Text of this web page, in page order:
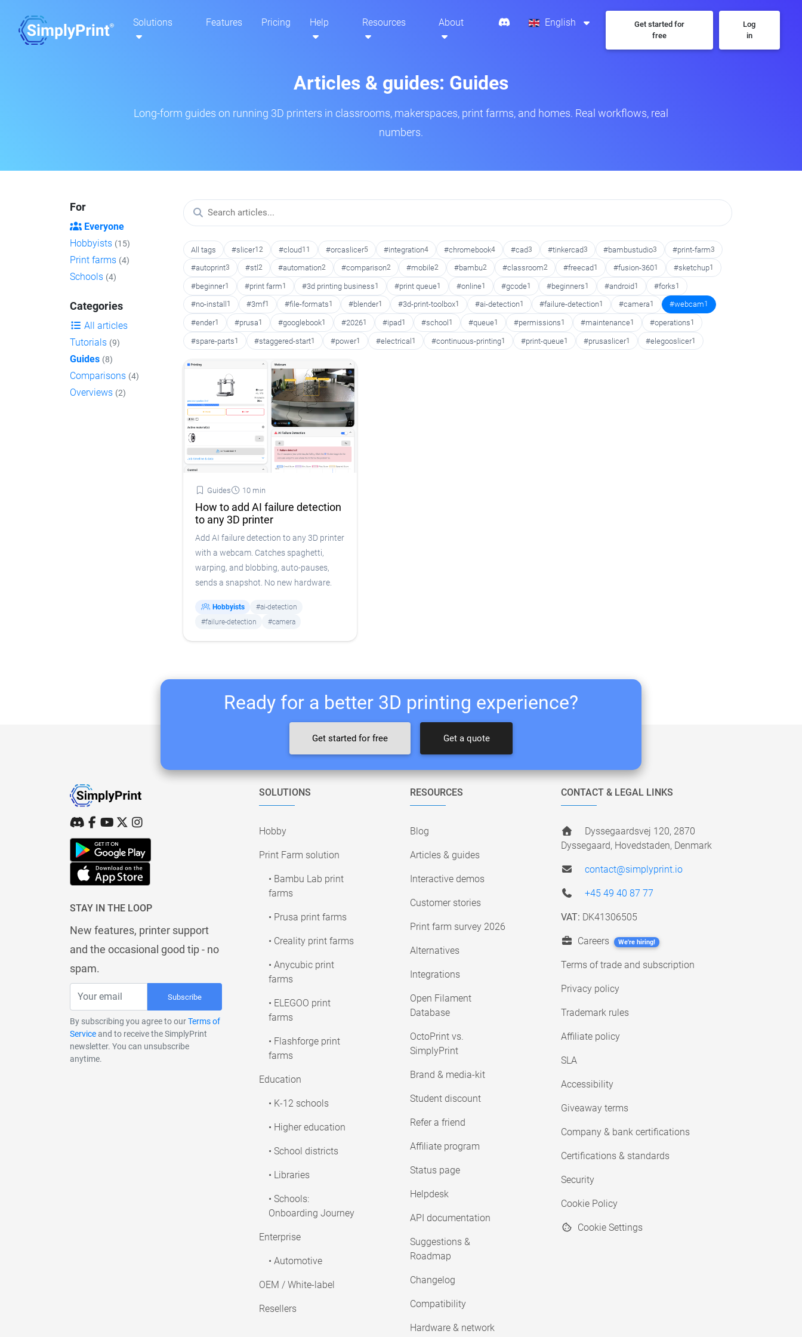
Solutions Features Pricing Help Resources About English
Get started for
free
Log
in
Articles & guides: Guides
Long-form guides on running 3D printers in classrooms, makerspaces, print farms, and homes. Real workflows, real
numbers.
For
Everyone
Hobbyists (15)
Print farms (4)
Schools (4)
Categories
All articles
Tutorials (9)
Guides (8)
Comparisons (4)
Overviews (2)
All tags #slicer12 #cloud11 #orcaslicer5 #integration4 #chromebook4 #cad3 #tinkercad3 #bambustudio3 #print-farm3
#autoprint3 #stl 2 #automation2 #comparison2 #mobile2 #bambu2 #classroom2 #freecad1 #fusion-3601 #sketchup1
#beginner1 #print farm1 #3d printing business1 #print queue1 #online1 #gcode1 #beginners1 #android1 #forks1
#no-install 1 #3mf1 #file-formats1 #blender1 #3d-print-toolbox1 #ai-detection1 #failure-detection1 #camera1 #webcam1
#ender1 #prusa1 #googlebook1 #20261 #ipad1 #school 1 #queue1 #permissions1 #maintenance1 #operations1
#spare-parts1 #staggered-start1 #power1 #electrical1 #continuous-printing1 #print-queue1 #prusaslicer1 #elegooslicer1
Guides 10 min
How to add AI failure detection
to any 3D printer
Add AI failure detection to any 3D printer
with a webcam. Catches spaghetti,
warping, and blobbing, auto-pauses,
sends a snapshot. No new hardware.
Hobbyists
#ai-detection
#failure-detection
#camera
Ready for a better 3D printing experience?
Get started for free Get a quote
STAY IN THE LOOP
New features, printer support
and the occasional good tip - no
spam.
Subscribe
By subscribing you agree to ourTerms of
Serviceand to receive the SimplyPrint
newsletter. You can unsubscribe
anytime.
SOLUTIONS
Hobby
Print Farm solution
• Bambu Lab print
farms
• Prusa print farms
• Creality print farms
• Anycubic print
farms
• ELEGOO print
farms
• Flashforge print
farms
Education
• K-12 schools
• Higher education
• School districts
• Libraries
• Schools:
Onboarding Journey
Enterprise
• Automotive
OEM / White-label
Resellers
RESOURCES
Blog
Articles & guides
Interactive demos
Customer stories
Print farm survey 2026
Alternatives
Integrations
Open Filament
Database
OctoPrint vs.
SimplyPrint
Brand & media-kit
Student discount
Refer a friend
Affiliate program
Status page
Helpdesk
API documentation
Suggestions &
Roadmap
Changelog
Compatibility
Hardware & network
CONTACT & LEGAL LINKS
Dyssegaardsvej 120, 2870
Dyssegaard, Hovedstaden, Denmark
contact@simplyprint.io
+45 49 40 87 77
VAT: DK41306505
Careers We're hiring!
Terms of trade and subscription
Privacy policy
Trademark rules
Affiliate policy
SLA
Accessibility
Giveaway terms
Company & bank certifications
Certifications & standards
Security
Cookie Policy
Cookie Settings